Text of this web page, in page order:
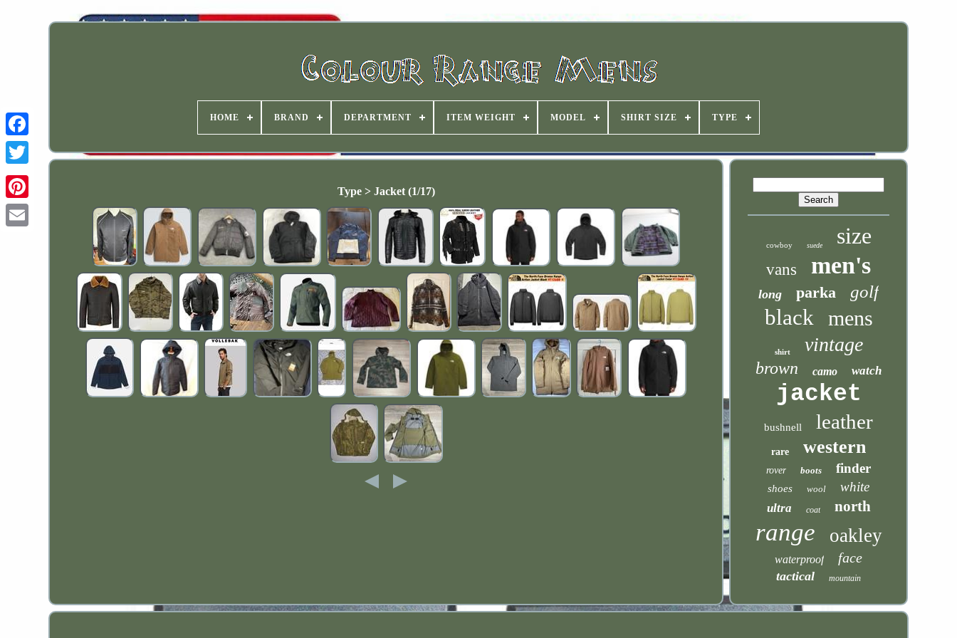
HOME BRAND DEPARTMENT ITEM WEIGHT MODEL SHIRT SIZE TYPE
Type > Jacket (1/17)
cowboy suede size
vans men's
long parka golf
black mens
shirt vintage
brown camo watch
jacket
bushnell leather
rare western
rover boots finder
shoes wool white
ultra coat north
range oakley
waterproof face
tactical mountain